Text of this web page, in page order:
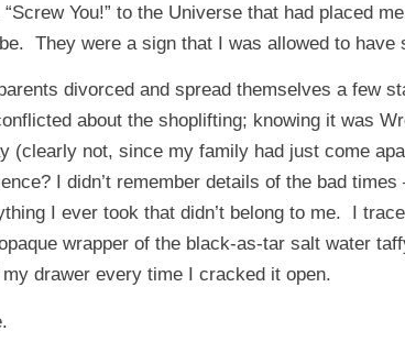
You!” to the Universe that had placed
They were a sign that I was allowed to have
divorced and spread themselves a few
about the shoplifting; knowing it was
(clearly not, since my family had just come
I didn’t remember details of the bad
I ever took that didn’t belong to me. I
wrapper of the black-as-tar salt water
drawer every time I cracked it open.